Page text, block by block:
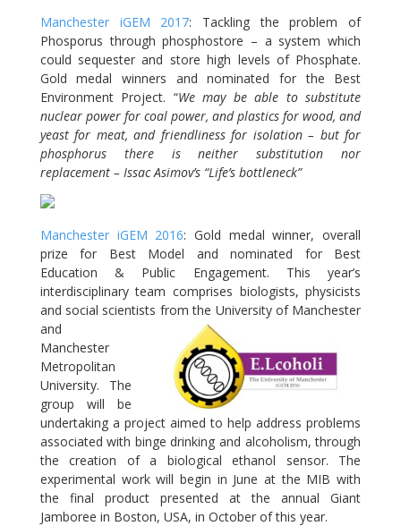
Manchester iGEM 2017: Tackling the problem of
Phosporus through phosphostore – a system which
could sequester and store high levels of Phosphate.
Gold medal winners and nominated for the Best
Environment Project. “We may be able to substitute
nuclear power for coal power, and plastics for wood, and
yeast for meat, and friendliness for isolation – but for
phosphorus there is neither substitution nor
replacement – Issac Asimov’s “Life’s bottleneck”
Manchester iGEM 2016: Gold medal winner, overall
prize for Best Model and nominated for Best
Education & Public Engagement. This year’s
interdisciplinary team comprises biologists, physicists
and social scientists from the University of Manchester
and
Manchester
Metropolitan
University. The
group will be
undertaking a project aimed to help address problems
associated with binge drinking and alcoholism, through
the creation of a biological ethanol sensor. The
experimental work will begin in June at the MIB with
the final product presented at the annual Giant
Jamboree in Boston, USA, in October of this year.